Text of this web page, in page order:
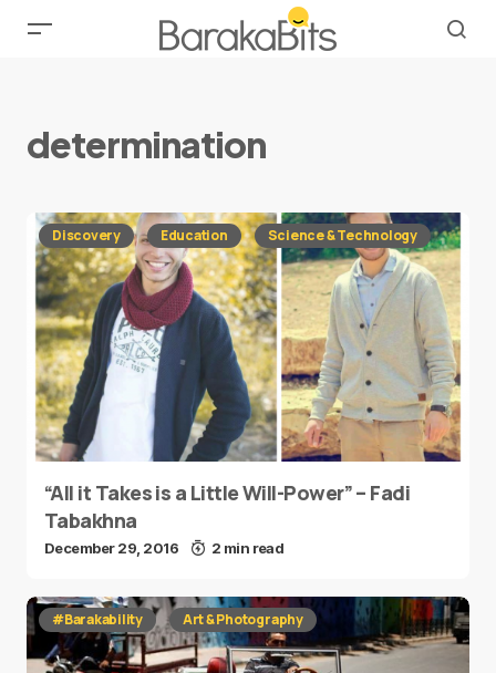
determination
Discovery Education Science & Technology
“All it Takes is a Little Will-Power” – Fadi
Tabakhna
December 29, 2016 2 min read
#Barakability Art & Photography